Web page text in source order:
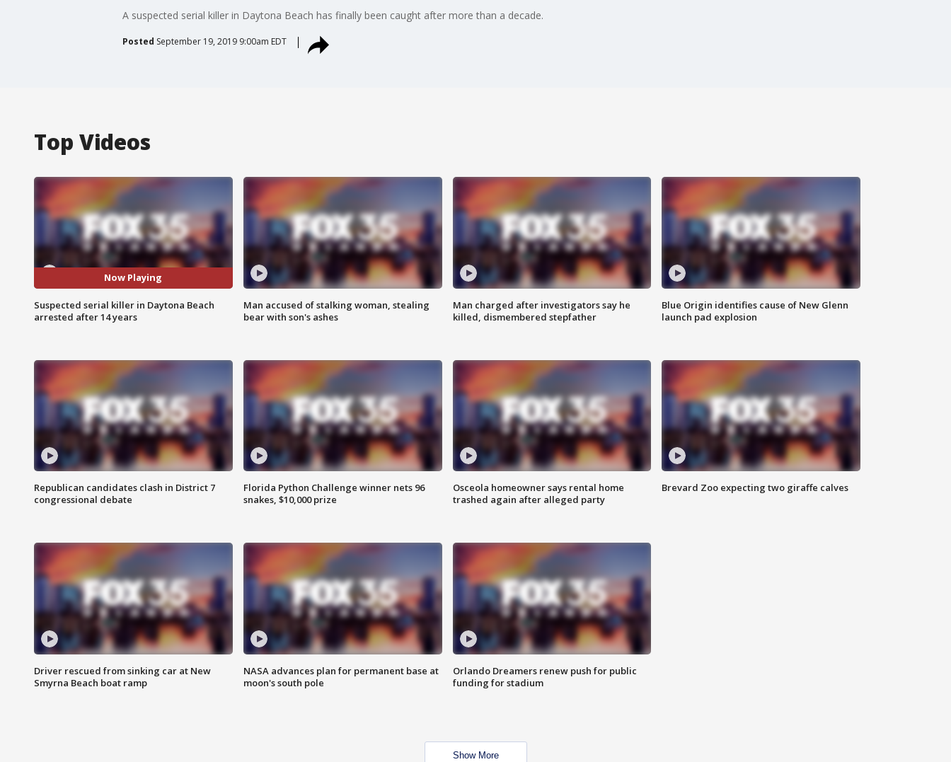
A suspected serial killer in Daytona Beach has finally been caught after more than a decade.
Posted September 19, 2019 9:00am EDT
Top Videos
Now Playing
Suspected serial killer in Daytona Beach
arrested after 14 years
Man accused of stalking woman, stealing
bear with son's ashes
Man charged after investigators say he
killed, dismembered stepfather
Blue Origin identifies cause of New Glenn
launch pad explosion
Republican candidates clash in District 7
congressional debate
Florida Python Challenge winner nets 96
snakes, $10,000 prize
Osceola homeowner says rental home
trashed again after alleged party
Brevard Zoo expecting two giraffe calves
Driver rescued from sinking car at New
Smyrna Beach boat ramp
NASA advances plan for permanent base at
moon's south pole
Orlando Dreamers renew push for public
funding for stadium
Show More